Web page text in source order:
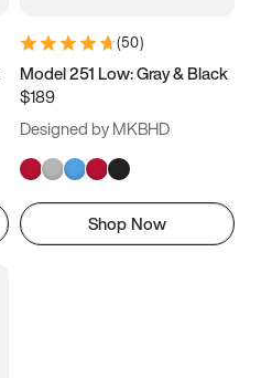
(50)
Model 251 Low: Gray & Black
$189
Designed by MKBHD
Shop Now